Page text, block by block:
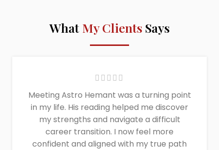
What My Clients Says
Meeting Astro Hemant was a turning point
in my life. His reading helped me discover
my strengths and navigate a difficult
career transition. I now feel more
confident and aligned with my true path